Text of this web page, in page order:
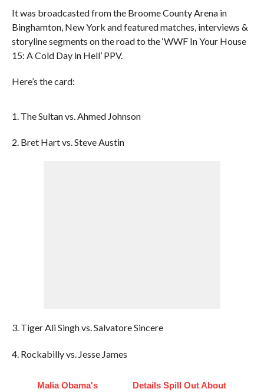
It was broadcasted from the Broome County Arena in
Binghamton, New York and featured matches, interviews &
storyline segments on the road to the ‘WWF In Your House
15: A Cold Day in Hell’ PPV.
Here’s the card:
1. The Sultan vs. Ahmed Johnson
2. Bret Hart vs. Steve Austin
3. Tiger Ali Singh vs. Salvatore Sincere
4. Rockabilly vs. Jesse James
Malia Obama's
Details Spill Out About